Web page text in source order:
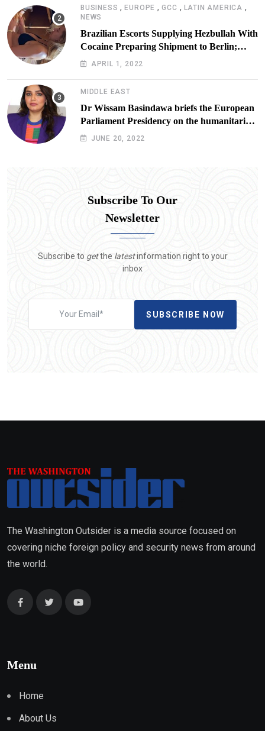
BUSINESS ,EUROPE ,GCC , LATIN AMERICA ,
NEWS
Brazilian Escorts Supplying Hezbullah With
Cocaine Preparing Shipment to Berlin;
Doxx American Investigators Putting Their
APRIL 1, 2022
MIDDLE EAST
Dr Wissam Basindawa briefs the European
Parliament Presidency on the humanitarian
situation in Yemen
JUNE 20, 2022
Subscribe To Our
Newsletter
Subscribe to getthe latestinformation right to your
inbox
SUBSCRIBE NOW
The Washington Outsider is a media source focused on
covering niche foreign policy and security news from around
the world.
Menu
Home
About Us